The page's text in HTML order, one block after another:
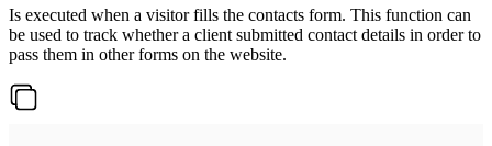
Is executed when a visitor fills the contacts form. This function can
be used to track whether a client submitted contact details in order to
pass them in other forms on the website.